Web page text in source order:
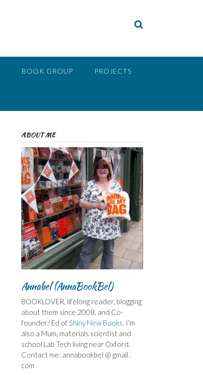
BOOK GROUP PROJECTS
ABOUT ME
Annabel (AnnaBookBel)
BOOKLOVER, lifelong reader, blogging
about them since 2008, and Co-
founder/ Ed ofShiny New Books. I'm
also a Mum, materials scientist and
school Lab Tech living near Oxford.
Contact me: annabookbel @ gmail .
com